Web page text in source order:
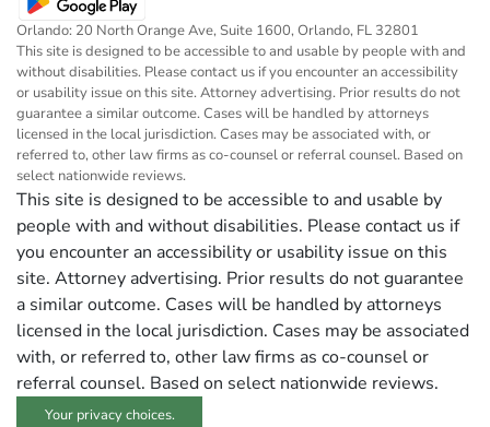
Orlando: 20 North Orange Ave, Suite 1600, Orlando, FL 32801
This site is designed to be accessible to and usable by people with and
without disabilities. Please contact us if you encounter an accessibility
or usability issue on this site. Attorney advertising. Prior results do not
guarantee a similar outcome. Cases will be handled by attorneys
licensed in the local jurisdiction. Cases may be associated with, or
referred to, other law firms as co-counsel or referral counsel. Based on
select nationwide reviews.
This site is designed to be accessible to and usable by
people with and without disabilities. Please contact us if
you encounter an accessibility or usability issue on this
site. Attorney advertising. Prior results do not guarantee
a similar outcome. Cases will be handled by attorneys
licensed in the local jurisdiction. Cases may be associated
with, or referred to, other law firms as co-counsel or
referral counsel. Based on select nationwide reviews.
Your privacy choices.